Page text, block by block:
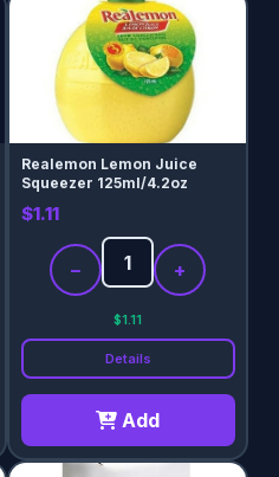
Realemon Lemon Juice
Squeezer 125ml/4.2oz
$1.11
− +
$1.11
Details
Add